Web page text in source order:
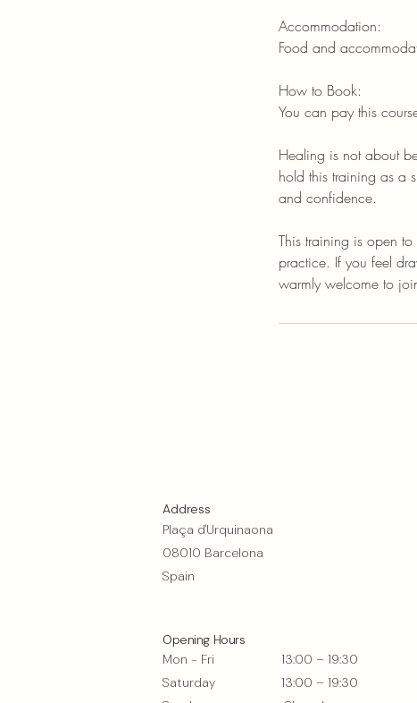
Accommodation:
Food and
How to Book:
You can pay this
Healing is not about
hold this training as a
and confidence.
This training is open
practice. If you feel
warmly welcome to
Address
Plaça d'Urquinaona
08010 Barcelona
Spain
Opening Hours
Mon - Fri
13:00 – 19:30
Saturday
13:00 – 19:30